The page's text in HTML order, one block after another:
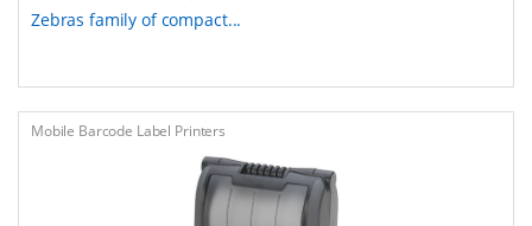
Zebras family of compact...
Mobile Barcode Label Printers